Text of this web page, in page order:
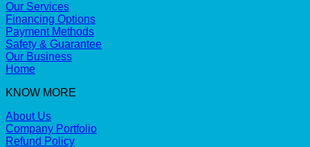
Our Services
Financing Options
Payment Methods
Safety & Guarantee
Our Business
Home
KNOW MORE
About Us
Company Portfolio
Refund Policy